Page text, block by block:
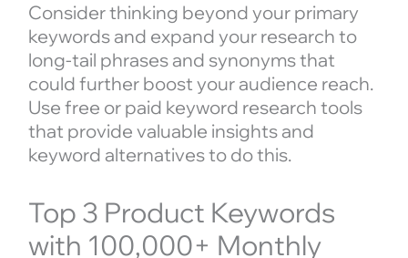
Consider thinking beyond your primary
keywords and expand your research to
long-tail phrases and synonyms that
could further boost your audience reach.
Use free or paid keyword research tools
that provide valuable insights and
keyword alternatives to do this.
Top 3 Product Keywords
with 100,000+ Monthly